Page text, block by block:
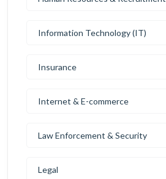
Information Technology (IT)
Insurance
Internet & E-commerce
Law Enforcement & Security
Legal